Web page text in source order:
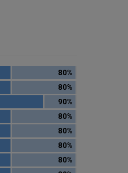
80%
80%
90%
80%
80%
80%
80%